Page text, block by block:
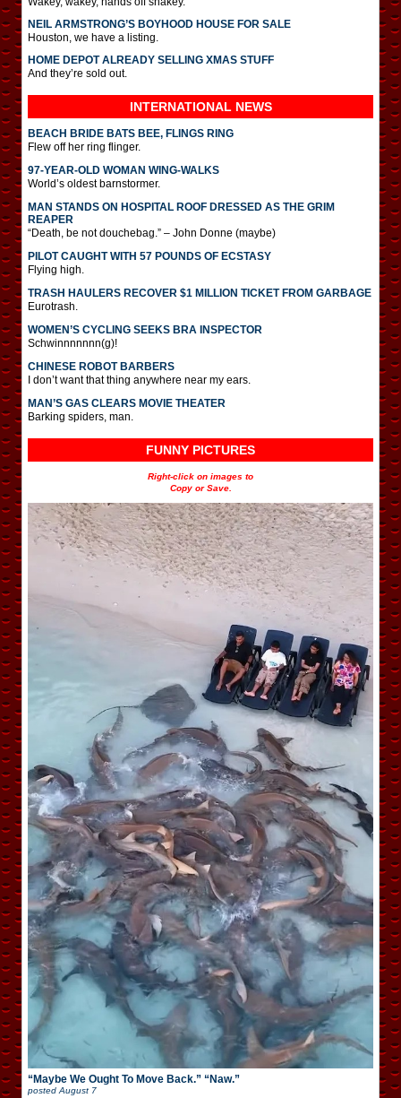
NEIL ARMSTRONG’S BOYHOOD HOUSE FOR SALE
Houston, we have a listing.
HOME DEPOT ALREADY SELLING XMAS STUFF
And they’re sold out.
INTERNATIONAL NEWS
BEACH BRIDE BATS BEE, FLINGS RING
Flew off her ring flinger.
97-YEAR-OLD WOMAN WING-WALKS
World’s oldest barnstormer.
MAN STANDS ON HOSPITAL ROOF DRESSED AS THE GRIM
REAPER
“Death, be not douchebag.” – John Donne (maybe)
PILOT CAUGHT WITH 57 POUNDS OF ECSTASY
Flying high.
TRASH HAULERS RECOVER $1 MILLION TICKET FROM GARBAGE
Eurotrash.
WOMEN’S CYCLING SEEKS BRA INSPECTOR
Schwinnnnnnn(g)!
CHINESE ROBOT BARBERS
I don’t want that thing anywhere near my ears.
MAN’S GAS CLEARS MOVIE THEATER
Barking spiders, man.
FUNNY PICTURES
Right-click on images to
Copy or Save.
“Maybe We Ought To Move Back.” “Naw.”
postedAugust 7